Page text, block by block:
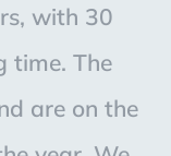
with 30
time. The
are on the